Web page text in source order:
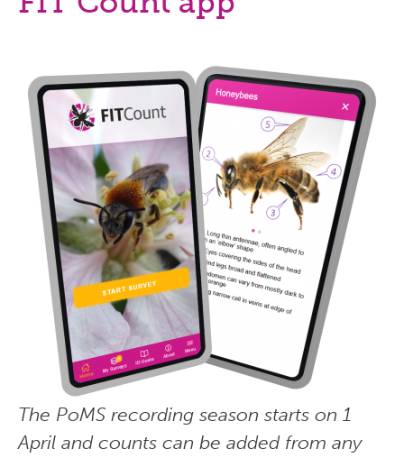
The PoMS recording season starts on 1
April and counts can be added from any